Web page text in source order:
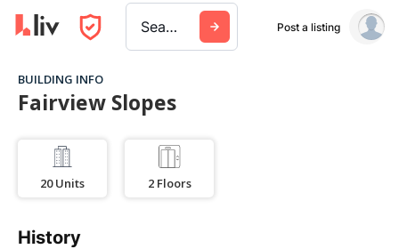
Search a city, building, or company Post a listing
BUILDING INFO
Fairview Slopes
20 Units 2 Floors
History